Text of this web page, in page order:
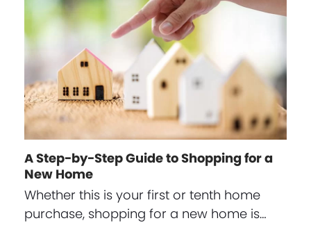
A Step-by-Step Guide to Shopping for a
New Home
Whether this is your first or tenth home
purchase, shopping for a new home is…